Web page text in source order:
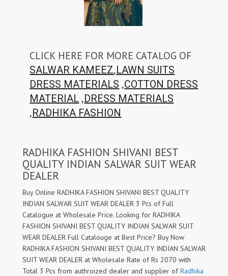
CLICK HERE FOR MORE CATALOG OF
SALWAR KAMEEZ,LAWN SUITS
DRESS MATERIALS ,COTTON DRESS
MATERIAL ,DRESS MATERIALS
,RADHIKA FASHION
RADHIKA FASHION SHIVANI BEST
QUALITY INDIAN SALWAR SUIT WEAR
DEALER
Buy Online RADHIKA FASHION SHIVANI BEST QUALITY
INDIAN SALWAR SUIT WEAR DEALER 3 Pcs of Full
Catalogue at Wholesale Price. Looking for RADHIKA
FASHION SHIVANI BEST QUALITY INDIAN SALWAR SUIT
WEAR DEALER Full Catalouge at Best Price? Buy Now
RADHIKA FASHION SHIVANI BEST QUALITY INDIAN SALWAR
SUIT WEAR DEALER at Wholesale Rate of Rs 2070 with
Total 3 Pcs from authroized dealer and supplier ofRadhika